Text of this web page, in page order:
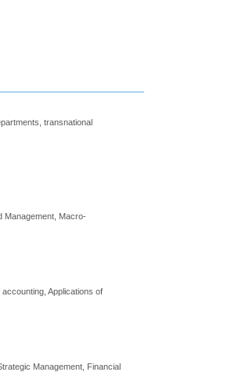
transnational
Management, Macro-
Applications of
Management, Financial